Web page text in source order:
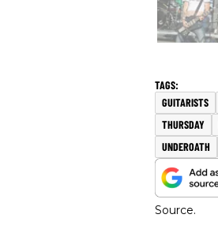
GUITARISTS
THURSDAY
UNDEROATH
Source.